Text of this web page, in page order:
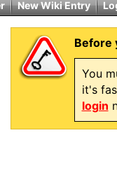
New Wiki Entry
Before
You
it's
login